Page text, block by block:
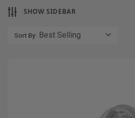
SHOW SIDEBAR
Sort By: